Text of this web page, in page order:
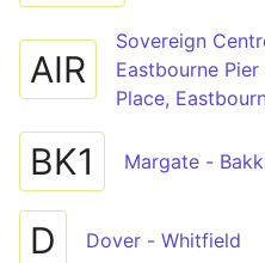
AIR
Sovereign
Eastbourne
Place,
BK1 Margate -
D Dover - Whitfield